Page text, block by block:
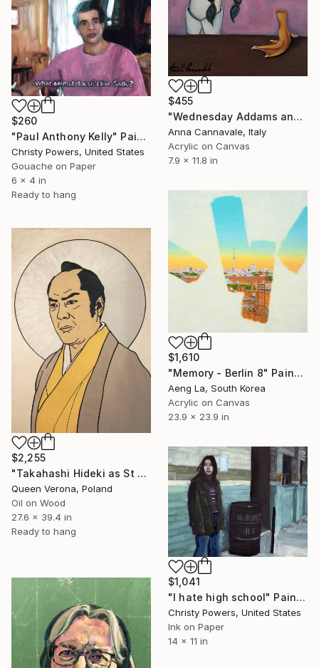
$455
"Wednesday Addams and "hand"" Painting
Anna Cannavale, Italy
Acrylic on Canvas
7.9 x 11.8 in
$260
"Paul Anthony Kelly" Painting
Christy Powers, United States
Gouache on Paper
6 x 4 in
Ready to hang
$1,610
"Memory - Berlin 8" Painting
Aeng La, South Korea
Acrylic on Canvas
23.9 x 23.9 in
$2,255
"Takahashi Hideki as St Paul The Apostle" Painting
Queen Verona, Poland
Oil on Wood
27.6 x 39.4 in
Ready to hang
$1,041
"I hate high school" Painting
Christy Powers, United States
Ink on Paper
14 x 11 in